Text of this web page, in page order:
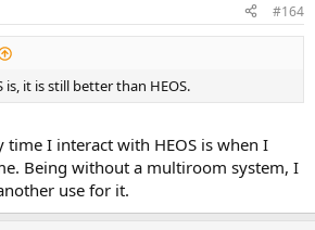
#164
is, it is still better than HEOS.
time I interact with HEOS is when I
Being without a multiroom system, I
use for it.